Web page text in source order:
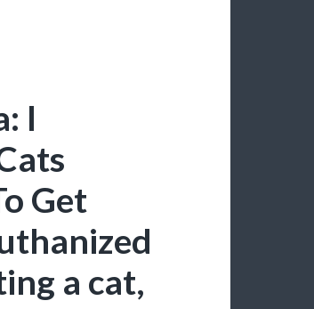
I
Get
a cat,